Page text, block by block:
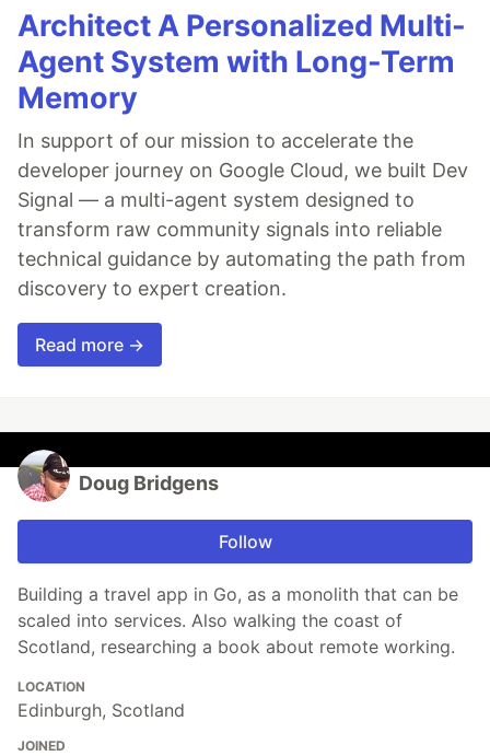
Architect A Personalized Multi-
Agent System with Long-Term
Memory
In support of our mission to accelerate the
developer journey on Google Cloud, we built Dev
Signal — a multi-agent system designed to
transform raw community signals into reliable
technical guidance by automating the path from
discovery to expert creation.
Read more →
Doug Bridgens
Follow
Building a travel app in Go, as a monolith that can be
scaled into services. Also walking the coast of
Scotland, researching a book about remote working.
LOCATION
Edinburgh, Scotland
JOINED